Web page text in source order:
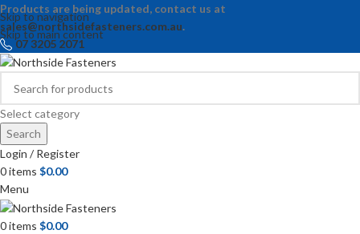
Skip to navigation
Skip to main content
Products are being updated, contact us at
sales@northsidefasteners.com.au.
07 3205 2071
Select category
Search
Login / Register
0items $0.00
Menu
0items $0.00